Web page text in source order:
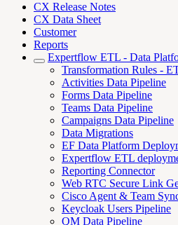
CX Release Notes
CX Data Sheet
Customer
Reports
Expertflow ETL - Data
Transformation Rules -
Activities Data Pipeline
Forms Data Pipeline
Teams Data Pipeline
Campaigns Data Pipeline
Data Migrations
EF Data Platform
Expertflow ETL
Reporting Connector
Web RTC Secure Link
Cisco Agent & Team
Keycloak Users Pipeline
QM Data Pipeline